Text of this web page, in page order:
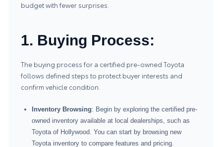
budget with fewer surprises.
1. Buying Process:
The buying process for a certified pre-owned Toyota
follows defined steps to protect buyer interests and
confirm vehicle condition.
Inventory Browsing: Begin by exploring the certified pre-
owned inventory available at local dealerships, such as
Toyota of Hollywood. You can start by browsing new
Toyota inventoryto compare features and pricing.